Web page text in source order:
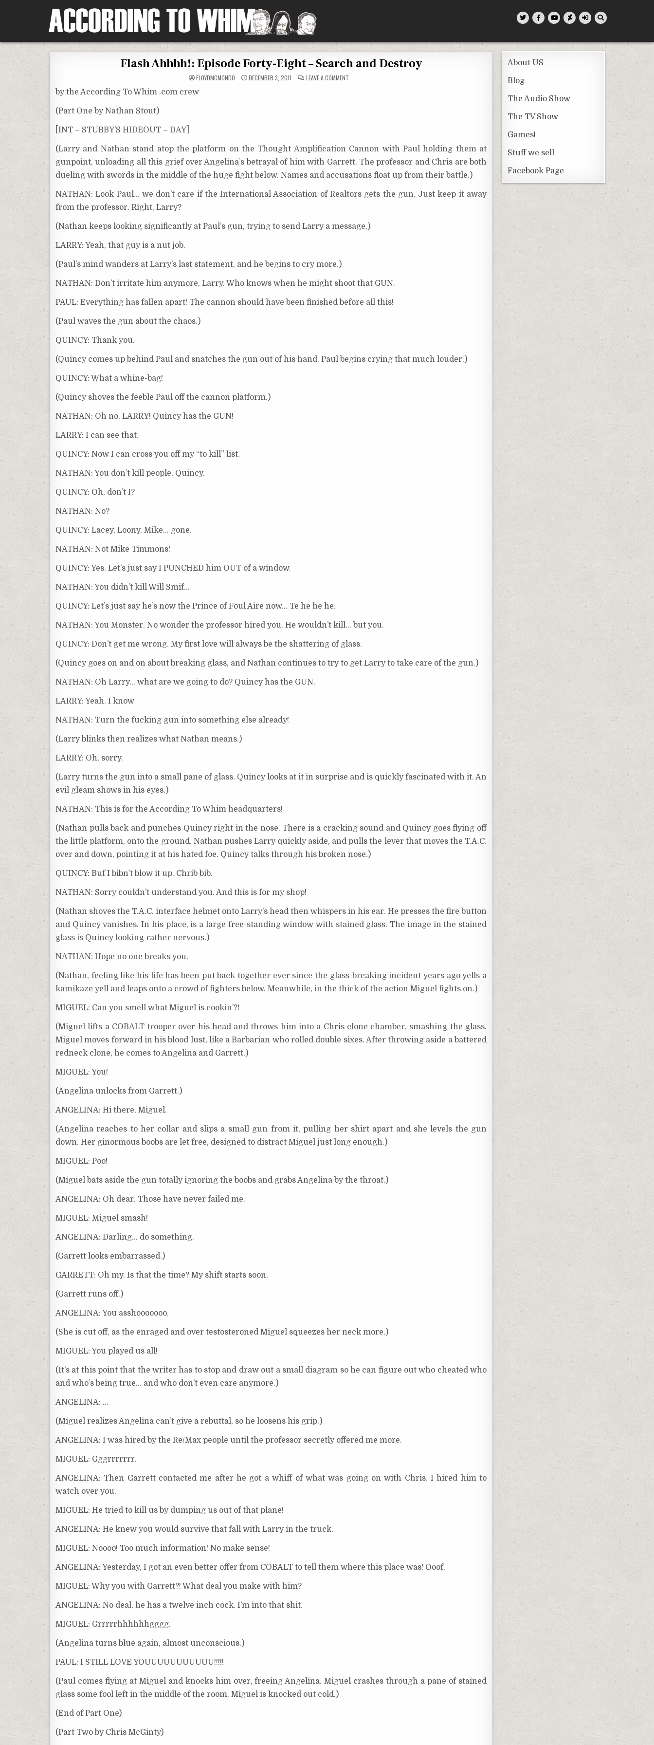
According To Whim
Flash Ahhhh!: Episode Forty-Eight – Search and Destroy
FLOYDMCMONDO DECEMBER 3, 2011 LEAVE A COMMENTON
by the According To Whim .com crew
(Part One by Nathan Stout)
[INT – STUBBY’S HIDEOUT – DAY]
(Larry and Nathan stand atop the platform on the Thought Amplification Cannon with Paul holding them at
gunpoint, unloading all this grief over Angelina’s betrayal of him with Garrett. The professor and Chris are both
dueling with swords in the middle of the huge fight below. Names and accusations float up from their battle.)
NATHAN: Look Paul… we don’t care if the International Association of Realtors gets the gun. Just keep it away
from the professor. Right, Larry?
(Nathan keeps looking significantly at Paul’s gun, trying to send Larry a message.)
LARRY: Yeah, that guy is a nut job.
(Paul’s mind wanders at Larry’s last statement, and he begins to cry more.)
NATHAN: Don’t irritate him anymore, Larry. Who knows when he might shoot that GUN.
PAUL: Everything has fallen apart! The cannon should have been finished before all this!
(Paul waves the gun about the chaos.)
QUINCY: Thank you.
(Quincy comes up behind Paul and snatches the gun out of his hand. Paul begins crying that much louder.)
QUINCY: What a whine-bag!
(Quincy shoves the feeble Paul off the cannon platform.)
NATHAN: Oh no, LARRY! Quincy has the GUN!
LARRY: I can see that.
QUINCY: Now I can cross you off my “to kill” list.
NATHAN: You don’t kill people, Quincy.
QUINCY: Oh, don’t I?
NATHAN: No?
QUINCY: Lacey, Loony, Mike… gone.
NATHAN: Not Mike Timmons!
QUINCY: Yes. Let’s just say I PUNCHED him OUT of a window.
NATHAN: You didn’t kill Will Smif…
QUINCY: Let’s just say he’s now the Prince of Foul Aire now… Te he he he.
NATHAN: You Monster. No wonder the professor hired you. He wouldn’t kill… but you.
QUINCY: Don’t get me wrong. My first love will always be the shattering of glass.
(Quincy goes on and on about breaking glass, and Nathan continues to try to get Larry to take care of the gun.)
NATHAN: Oh Larry… what are we going to do? Quincy has the GUN.
LARRY: Yeah. I know
NATHAN: Turn the fucking gun into something else already!
(Larry blinks then realizes what Nathan means.)
LARRY: Oh, sorry.
(Larry turns the gun into a small pane of glass. Quincy looks at it in surprise and is quickly fascinated with it. An
evil gleam shows in his eyes.)
NATHAN: This is for the According To Whim headquarters!
(Nathan pulls back and punches Quincy right in the nose. There is a cracking sound and Quincy goes flying off
the little platform, onto the ground. Nathan pushes Larry quickly aside, and pulls the lever that moves the T.A.C.
over and down, pointing it at his hated foe. Quincy talks through his broken nose.)
QUINCY: Buf I bibn’t blow it up. Chrib bib.
NATHAN: Sorry couldn’t understand you. And this is for my shop!
(Nathan shoves the T.A.C. interface helmet onto Larry’s head then whispers in his ear. He presses the fire button
and Quincy vanishes. In his place, is a large free-standing window with stained glass. The image in the stained
glass is Quincy looking rather nervous.)
NATHAN: Hope no one breaks you.
(Nathan, feeling like his life has been put back together ever since the glass-breaking incident years ago yells a
kamikaze yell and leaps onto a crowd of fighters below. Meanwhile, in the thick of the action Miguel fights on.)
MIGUEL: Can you smell what Miguel is cookin’?!
(Miguel lifts a COBALT trooper over his head and throws him into a Chris clone chamber, smashing the glass.
Miguel moves forward in his blood lust, like a Barbarian who rolled double sixes. After throwing aside a battered
redneck clone, he comes to Angelina and Garrett.)
MIGUEL: You!
(Angelina unlocks from Garrett.)
ANGELINA: Hi there, Miguel.
(Angelina reaches to her collar and slips a small gun from it, pulling her shirt apart and she levels the gun
down. Her ginormous boobs are let free, designed to distract Miguel just long enough.)
MIGUEL: Poo!
(Miguel bats aside the gun totally ignoring the boobs and grabs Angelina by the throat.)
ANGELINA: Oh dear. Those have never failed me.
MIGUEL: Miguel smash!
ANGELINA: Darling… do something.
(Garrett looks embarrassed.)
GARRETT: Oh my. Is that the time? My shift starts soon.
(Garrett runs off.)
ANGELINA: You asshooooooo.
(She is cut off, as the enraged and over testosteroned Miguel squeezes her neck more.)
MIGUEL: You played us all!
(It’s at this point that the writer has to stop and draw out a small diagram so he can figure out who cheated who
and who’s being true… and who don’t even care anymore.)
ANGELINA: …
(Miguel realizes Angelina can’t give a rebuttal, so he loosens his grip.)
ANGELINA: I was hired by the Re/Max people until the professor secretly offered me more.
MIGUEL: Gggrrrrrrr.
ANGELINA: Then Garrett contacted me after he got a whiff of what was going on with Chris. I hired him to
watch over you.
MIGUEL: He tried to kill us by dumping us out of that plane!
ANGELINA: He knew you would survive that fall with Larry in the truck.
MIGUEL: Noooo! Too much information! No make sense!
ANGELINA: Yesterday, I got an even better offer from COBALT to tell them where this place was! Ooof.
MIGUEL: Why you with Garrett?! What deal you make with him?
ANGELINA: No deal, he has a twelve inch cock. I’m into that shit.
MIGUEL: Grrrrrhhhhhhgggg.
(Angelina turns blue again, almost unconscious.)
PAUL: I STILL LOVE YOUUUUUUUUUUU!!!!!
(Paul comes flying at Miguel and knocks him over, freeing Angelina. Miguel crashes through a pane of stained
glass some fool left in the middle of the room. Miguel is knocked out cold.)
(End of Part One)
(Part Two by Chris McGinty)
About US
Blog
The Audio Show
The TV Show
Games!
Stuff we sell
Facebook Page